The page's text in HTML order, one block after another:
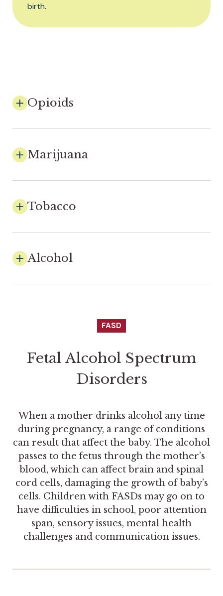
birth.
Opioids
Marijuana
Tobacco
Alcohol
FASD
Fetal Alcohol Spectrum
Disorders
When a mother drinks alcohol any time
during pregnancy, a range of conditions
can result that affect the baby. The alcohol
passes to the fetus through the mother’s
blood, which can affect brain and spinal
cord cells, damaging the growth of baby’s
cells. Children with FASDs may go on to
have difficulties in school, poor attention
span, sensory issues, mental health
challenges and communication issues.